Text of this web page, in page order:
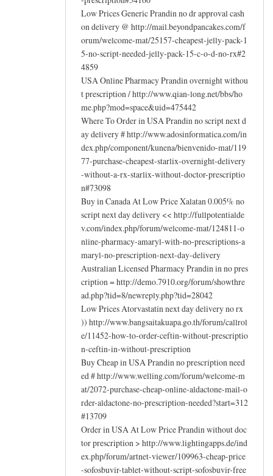
Low Prices Generic Prandin no dr approval cash
on delivery @ http://mail.beyondpancakes.com/f
orum/welcome-mat/25157-cheapest-jelly-pack-1
5-no-script-needed-jelly-pack-15-c-o-d-no-rx#2
4859
USA Online Pharmacy Prandin overnight withou
t prescription / http://www.qian-long.net/bbs/ho
me.php?mod=space&uid=475442
Where To Order in USA Prandin no script next d
ay delivery # http://www.adosinformatica.com/in
dex.php/component/kunena/bienvenido-mat/119
77-purchase-cheapest-starlix-overnight-delivery
-without-a-rx-starlix-without-doctor-prescriptio
n#73098
Buy in Canada At Low Price Xalatan 0.005% no
script next day delivery << http://fullpotentialde
v.com/index.php/forum/welcome-mat/124811-o
nline-pharmacy-amaryl-with-no-prescriptions-a
maryl-no-prescription-next-day-delivery
Australian Licensed Pharmacy Prandin in no pres
cription = http://demo.7910.org/forum/showthre
ad.php?tid=8/newreply.php?tid=28042
Low Prices Atorvastatin next day delivery no rx
)) http://www.bangsaitakuapa.go.th/forum/callrol
e/11452-how-to-order-ceftin-without-prescriptio
n-ceftin-in-without-prescription
Buy Cheap in USA Prandin no prescription need
ed # http://www.welling.com/forum/welcome-m
at/2072-purchase-cheap-online-aldactone-mail-o
rder-aldactone-no-prescription-needed?start=312
#13709
Order in USA At Low Price Prandin without doc
tor prescription > http://www.lightingapps.de/ind
ex.php/forum/artnet-viewer/109963-cheap-price
-sofosbuvir-tablet-without-script-sofosbuvir-free